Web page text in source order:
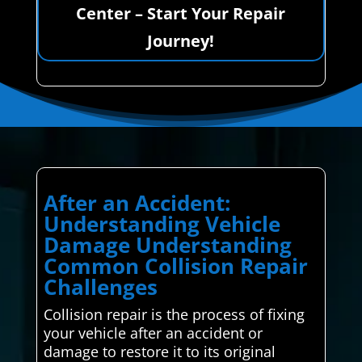
Center – Start Your Repair
Journey!
After an Accident:
Understanding Vehicle
Damage Understanding
Common Collision Repair
Challenges
Collision repair is the process of fixing
your vehicle after an accident or
damage to restore it to its original